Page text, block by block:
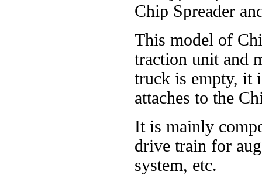
Chip Spreader
This model of
traction unit and
truck is empty, it
attaches to the
It is mainly
drive train for
system, etc.